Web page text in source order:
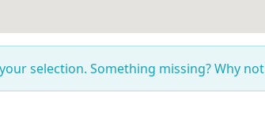
selection. Something missing? Why not